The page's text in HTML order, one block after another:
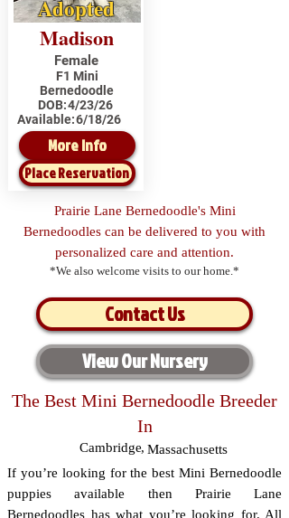
Adopted
Madison
Female
F1 Mini
Bernedoodle
DOB:4/23/26
Available:6/18/26
More Info
Place Reservation
Prairie Lane Bernedoodle's Mini
Bernedoodles can be delivered to you with
personalized care and attention.
*We also welcome visits to our home.*
Contact Us
View Our Nursery
The Best Mini Bernedoodle Breeder
In
Cambridge, Massachusetts
If you’re looking for the best Mini Bernedoodle
puppies available then Prairie Lane
Bernedoodles has what you’re looking for. All